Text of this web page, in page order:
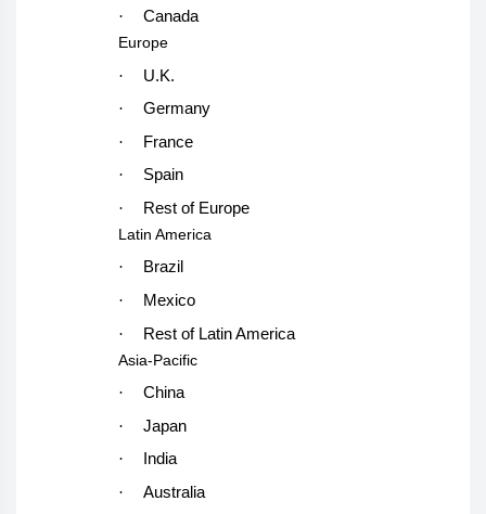
·
Canada
Europe
·
U.K.
·
Germany
·
France
·
Spain
·
Rest of Europe
Latin America
·
Brazil
·
Mexico
·
Rest of Latin America
Asia-Pacific
·
China
·
Japan
·
India
·
Australia